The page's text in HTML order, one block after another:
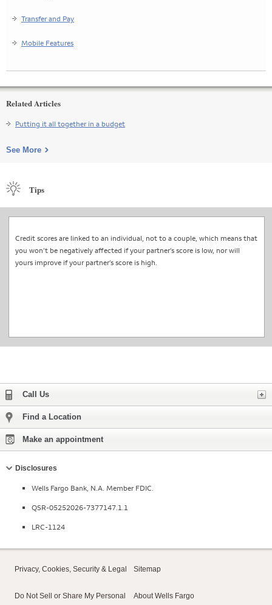
Transfer and Pay
Mobile Features
Related Articles
Putting it all together in a budget
See More
Tips
Credit scores are linked to an individual, not to a couple, which means that
you won’t be negatively affected if your partner’s score is low, nor will
yours improve if your partner’s score is high.
Call Us
Find a Location
Make an appointment
Disclosures
Wells Fargo Bank, N.A. Member FDIC.
QSR-05252026-7377147.1.1
LRC-1124
Privacy, Cookies, Security & Legal Sitemap
Do Not Sell or Share My Personal
About Wells Fargo